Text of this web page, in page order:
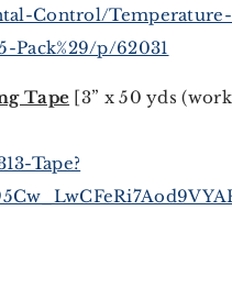
Control/
Pack%29/p/62031
Tape [3” x 50 yds
Tape?